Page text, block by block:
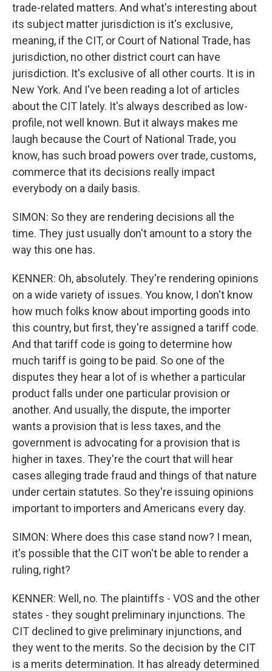
trade-related matters. And what's interesting about
its subject matter jurisdiction is it's exclusive,
meaning, if the CIT, or Court of National Trade, has
jurisdiction, no other district court can have
jurisdiction. It's exclusive of all other courts. It is in
New York. And I've been reading a lot of articles
about the CIT lately. It's always described as low-
profile, not well known. But it always makes me
laugh because the Court of National Trade, you
know, has such broad powers over trade, customs,
commerce that its decisions really impact
everybody on a daily basis.
SIMON: So they are rendering decisions all the
time. They just usually don't amount to a story the
way this one has.
KENNER: Oh, absolutely. They're rendering opinions
on a wide variety of issues. You know, I don't know
how much folks know about importing goods into
this country, but first, they're assigned a tariff code.
And that tariff code is going to determine how
much tariff is going to be paid. So one of the
disputes they hear a lot of is whether a particular
product falls under one particular provision or
another. And usually, the dispute, the importer
wants a provision that is less taxes, and the
government is advocating for a provision that is
higher in taxes. They're the court that will hear
cases alleging trade fraud and things of that nature
under certain statutes. So they're issuing opinions
important to importers and Americans every day.
SIMON: Where does this case stand now? I mean,
it's possible that the CIT won't be able to render a
ruling, right?
KENNER: Well, no. The plaintiffs - VOS and the other
states - they sought preliminary injunctions. The
CIT declined to give preliminary injunctions, and
they went to the merits. So the decision by the CIT
is a merits determination. It has already determined